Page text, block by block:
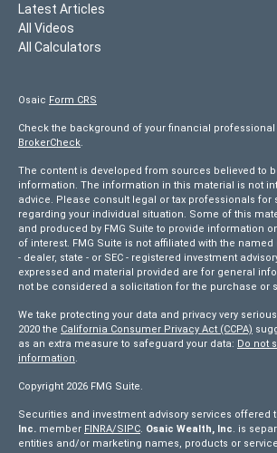
Latest Articles
All Videos
All Calculators
Osaic Form CRS
Check the background of your financial professional
BrokerCheck.
The content is developed from sources believed to
information. The information in this material is not
advice. Please consult legal or tax professionals
regarding your individual situation. Some of this
and produced by FMG Suite to provide information
of interest. FMG Suite is not affiliated with the
- dealer, state - or SEC - registered investment
expressed and material provided are for general
not be considered a solicitation for the purchase or
We take protecting your data and privacy very
2020 the California Consumer Privacy Act (CCPA)
as an extra measure to safeguard your data: Do not
information.
Copyright 2026 FMG Suite.
Securities and investment advisory services offered
Inc. member FINRA/SIPC. Osaic Wealth, Inc. is
entities and/or marketing names, products or